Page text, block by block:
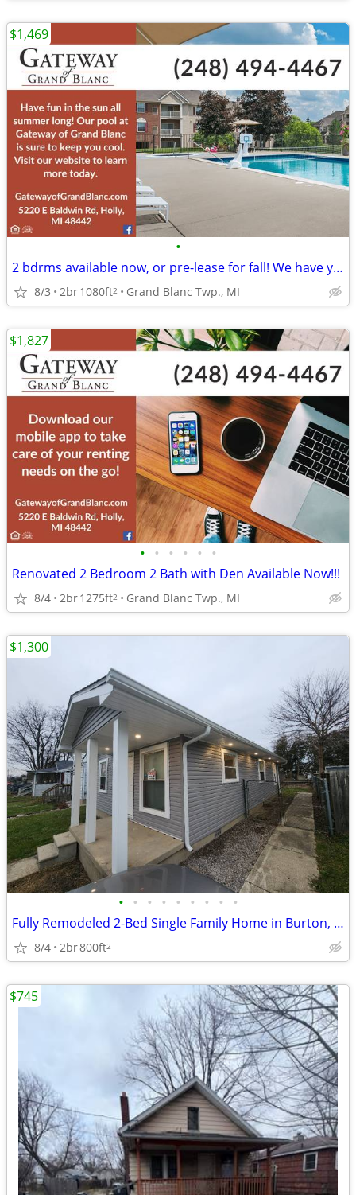
•
2 bdrms available now, or pre-lease for fall! We have you covered!
8/3 2br1080ft2 Grand Blanc Twp., MI
$1,469
• • • • • •
Renovated 2 Bedroom 2 Bath with Den Available Now!!!
8/4 2br1275ft2 Grand Blanc Twp., MI
$1,827
• • • • • • • • •
Fully Remodeled 2-Bed Single Family Home in Burton, MI | Available 7/1
8/4 2br800ft2
$1,300
$745